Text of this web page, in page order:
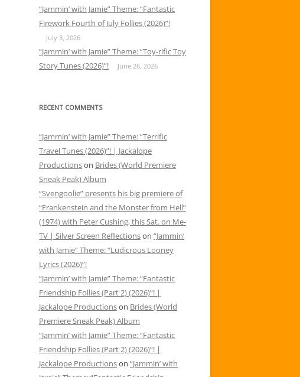
“Jammin’ with Jamie” Theme: “Fantastic
Firework Fourth of July Follies (2026)”!
July 3, 2026
“Jammin’ with Jamie” Theme: “Toy-rific Toy
Story Tunes (2026)”!
June 26, 2026
RECENT COMMENTS
“Jammin’ with Jamie” Theme: “Terrific
Travel Tunes (2026)”! | Jackalope
Productionson Brides (World Premiere
Sneak Peak) Album
“Svengoolie” presents his big premiere of
“Frankenstein and the Monster from Hell”
(1974) with Peter Cushing, this Sat. on Me-
TV | Silver Screen Reflectionson “Jammin’
with Jamie” Theme: “Ludicrous Looney
Lyrics (2026)”!
“Jammin’ with Jamie” Theme: “Fantastic
Friendship Follies (Part 2) (2026)”! |
Jackalope Productionson Brides (World
Premiere Sneak Peak) Album
“Jammin’ with Jamie” Theme: “Fantastic
Friendship Follies (Part 2) (2026)”! |
Jackalope Productionson “Jammin’ with